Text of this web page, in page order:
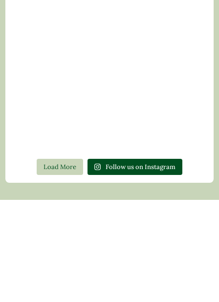
Load More Follow us on Instagram